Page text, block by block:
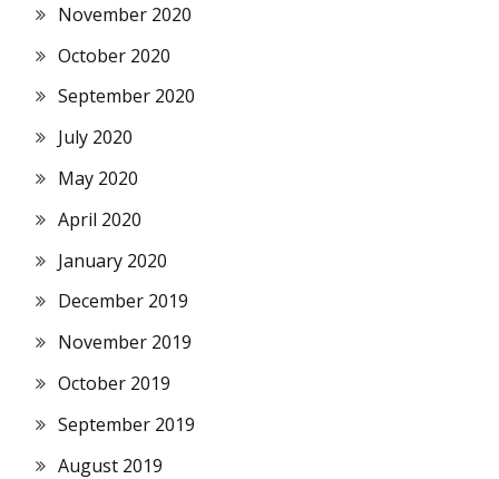
November 2020
October 2020
September 2020
July 2020
May 2020
April 2020
January 2020
December 2019
November 2019
October 2019
September 2019
August 2019